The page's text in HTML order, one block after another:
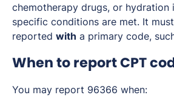
chemotherapy drugs, or hydration
specific conditions are met. It
reported with a primary code,
When to report CPT
You may report 96366 when: